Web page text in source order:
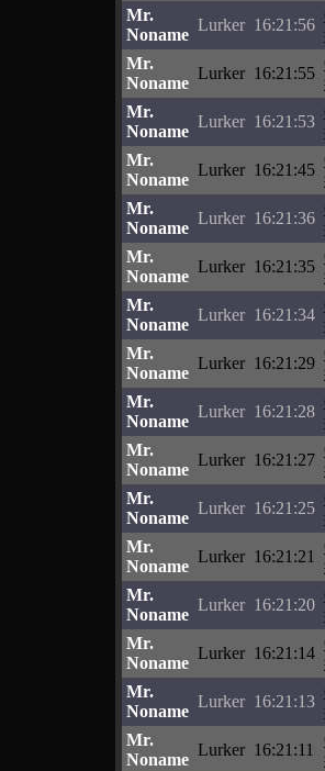
Mr.
Noname
Lurker 16:21:56
Mr.
Noname
Lurker 16:21:55
Mr.
Noname
Lurker 16:21:53
Mr.
Noname
Lurker 16:21:45
Mr.
Noname
Lurker 16:21:36
Mr.
Noname
Lurker 16:21:35
Mr.
Noname
Lurker 16:21:34
Mr.
Noname
Lurker 16:21:29
Mr.
Noname
Lurker 16:21:28
Mr.
Noname
Lurker 16:21:27
Mr.
Noname
Lurker 16:21:25
Mr.
Noname
Lurker 16:21:21
Mr.
Noname
Lurker 16:21:20
Mr.
Noname
Lurker 16:21:14
Mr.
Noname
Lurker 16:21:13
Mr.
Noname
Lurker 16:21:11